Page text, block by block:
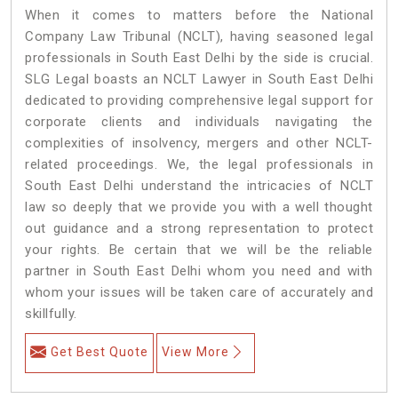
When it comes to matters before the National
Company Law Tribunal (NCLT), having seasoned legal
professionals in South East Delhi by the side is crucial.
SLG Legal boasts an NCLT Lawyer in South East Delhi
dedicated to providing comprehensive legal support for
corporate clients and individuals navigating the
complexities of insolvency, mergers and other NCLT-
related proceedings. We, the legal professionals in
South East Delhi understand the intricacies of NCLT
law so deeply that we provide you with a well thought
out guidance and a strong representation to protect
your rights. Be certain that we will be the reliable
partner in South East Delhi whom you need and with
whom your issues will be taken care of accurately and
skillfully.
Get Best Quote View More